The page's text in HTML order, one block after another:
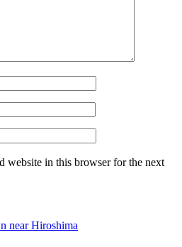
website in this browser for the next